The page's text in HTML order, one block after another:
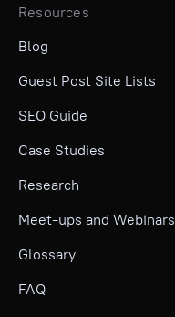
Resources
Blog
Guest Post Site Lists
SEO Guide
Case Studies
Research
Meet-ups and Webinars
Glossary
FAQ